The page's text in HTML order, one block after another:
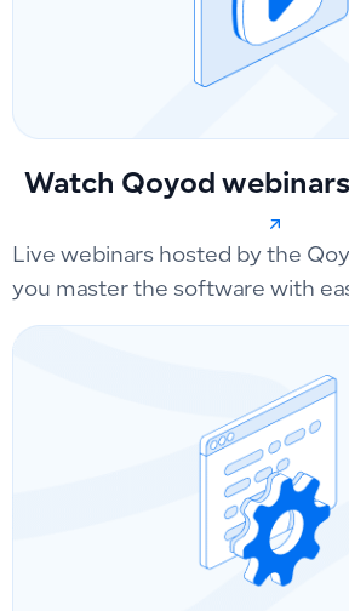
Watch Qoyod webinars
Live webinars hosted by the
you master the software with